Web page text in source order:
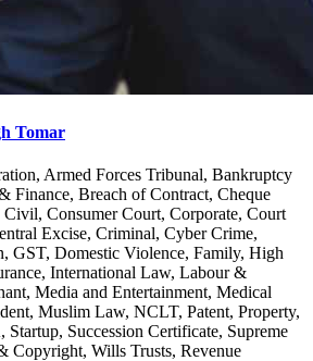
Tomar
Armed Forces Tribunal, Bankruptcy
Finance, Breach of Contract, Cheque
Consumer Court, Corporate, Court
Excise, Criminal, Cyber Crime,
GST, Domestic Violence, Family, High
International Law, Labour &
Media and Entertainment, Medical
Muslim Law, NCLT, Patent, Property,
Succession Certificate, Supreme
Copyright, Wills Trusts, Revenue